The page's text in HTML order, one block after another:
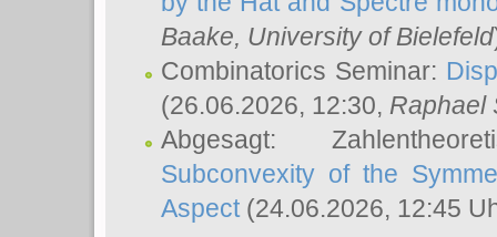
Baake, University of Bielefeld
Combinatorics Seminar:
(26.06.2026, 12:30, Raphael
Abgesagt:
Subconvexity of the
Aspect(24.06.2026, 12:45